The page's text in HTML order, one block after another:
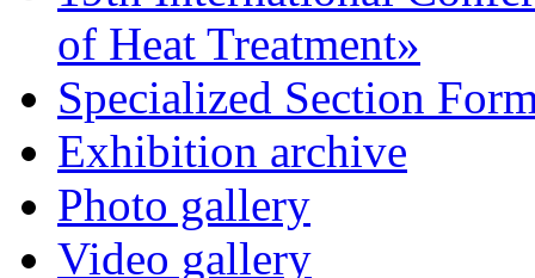
of Heat Treatment»
Specialized Section
Exhibition archive
Photo gallery
Video gallery